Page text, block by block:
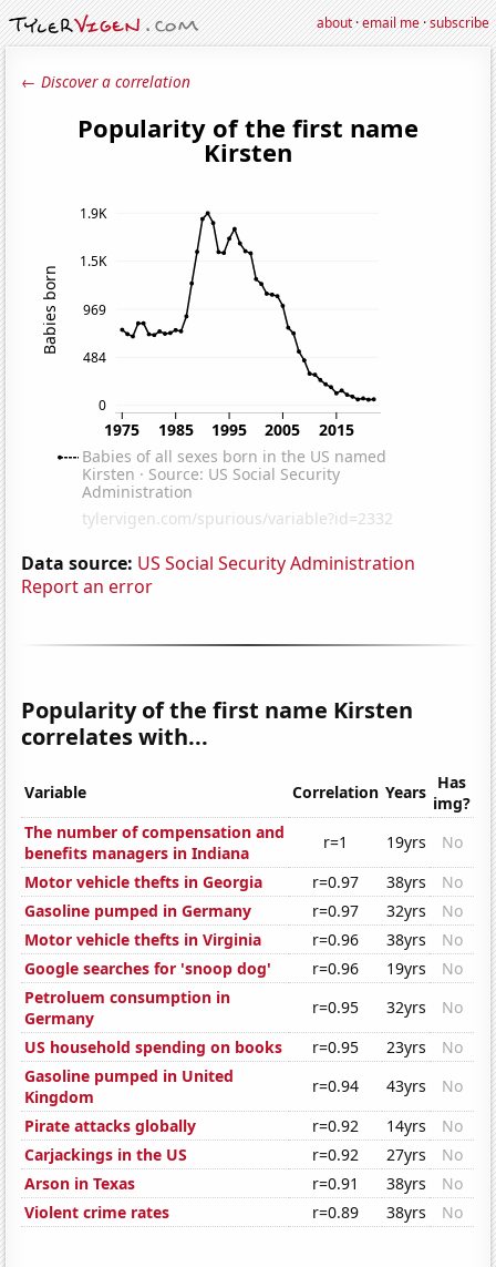
about·email me·subscribe
← Discover a correlation
Data source: US Social Security Administration
Report an error
Popularity of the first name Kirsten
correlates with...
Variable Correlation Years Has
img?
The number of compensation and
benefits managers in Indiana
r=1 19yrs
No
Motor vehicle thefts in Georgia
r=0.97 38yrs
No
Gasoline pumped in Germany
r=0.97 32yrs
No
Motor vehicle thefts in Virginia
r=0.96 38yrs
No
Google searches for 'snoop dog'
r=0.96 19yrs
No
Petroluem consumption in
Germany
r=0.95 32yrs
No
US household spending on books
r=0.95 23yrs
No
Gasoline pumped in United
Kingdom
r=0.94 43yrs
No
Pirate attacks globally
r=0.92 14yrs
No
Carjackings in the US
r=0.92 27yrs
No
Arson in Texas
r=0.91 38yrs
No
Violent crime rates
r=0.89 38yrs No